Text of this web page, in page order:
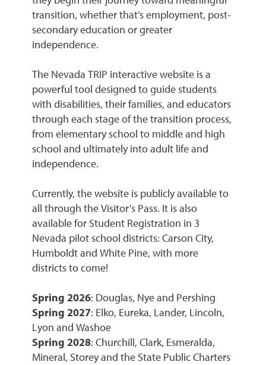
transition, whether that’s employment, post-
secondary education or greater
independence.
The Nevada TRIP interactive website is a
powerful tool designed to guide students
with disabilities, their families, and educators
through each stage of the transition process,
from elementary school to middle and high
school and ultimately into adult life and
independence.
Currently, the website is publicly available to
all through the Visitor’s Pass. It is also
available for Student Registration in 3
Nevada pilot school districts: Carson City,
Humboldt and White Pine, with more
districts to come!
Spring 2026: Douglas, Nye and Pershing
Spring 2027: Elko, Eureka, Lander, Lincoln,
Lyon and Washoe
Spring 2028: Churchill, Clark, Esmeralda,
Mineral, Storey and the State Public Charters